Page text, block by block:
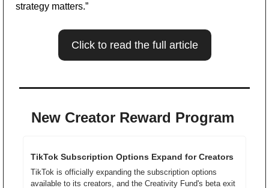
strategy matters.”
Click to read the full article
New Creator Reward Program
TikTok Subscription Options Expand for Creators
TikTok is officially expanding the subscription options
available to its creators, and the Creativity Fund's beta exit